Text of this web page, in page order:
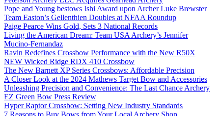
Pope and Young bestows Ishi Award upon Archer Luke Brewster
Team Easton’s Gellenthien Doubles at NFAA Roundup
Paige Pearce Wins Gold, Sets 3 National Records
Living the American Dream: Team USA Archery’s Jennifer
Mucino-Fernandaz
Ravin Redefines Crossbow Performance with the New R50X
NEW Wicked Ridge RDX 410 Crossbow
The New Barnett XP Series Crossbows: Affordable Precision
A Closer Look at the 2024 Mathews Target Bow and Accessories
Unleashing Precision and Convenience: The Last Chance Archery
EZ Green Bow Press Review
Hyper Raptor Crossbow: Setting New Industry Standards
7 Reasons to Buy Bows from Your Local Archery Shop